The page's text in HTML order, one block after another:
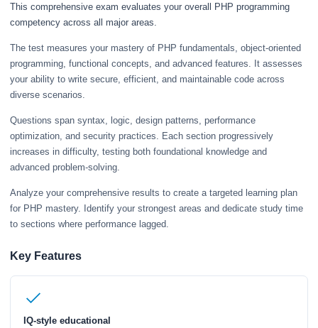
This comprehensive exam evaluates your overall PHP programming
competency across all major areas.
The test measures your mastery of PHP fundamentals, object-oriented
programming, functional concepts, and advanced features. It assesses
your ability to write secure, efficient, and maintainable code across
diverse scenarios.
Questions span syntax, logic, design patterns, performance
optimization, and security practices. Each section progressively
increases in difficulty, testing both foundational knowledge and
advanced problem-solving.
Analyze your comprehensive results to create a targeted learning plan
for PHP mastery. Identify your strongest areas and dedicate study time
to sections where performance lagged.
Key Features
IQ-style educational